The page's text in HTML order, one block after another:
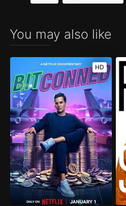
You may also like
HD